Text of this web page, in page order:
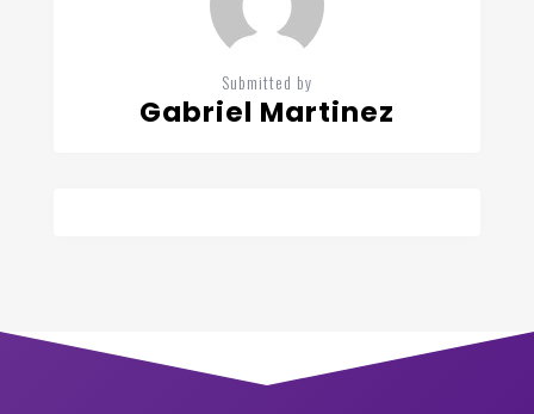
Submitted by
Gabriel Martinez